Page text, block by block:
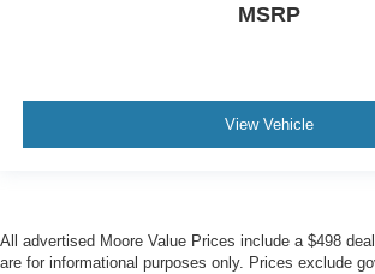
MSRP
View Vehicle
All advertised Moore Value Prices include a $498
are for informational purposes only. Prices exclude